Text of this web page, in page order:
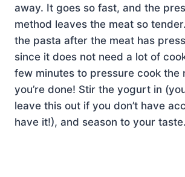
away. It goes so fast, and the
method leaves the meat so
the pasta after the meat has
since it does not need a lot of
few minutes to pressure cook the
you’re done! Stir the yogurt in
leave this out if you don’t have
have it!), and season to your taste.